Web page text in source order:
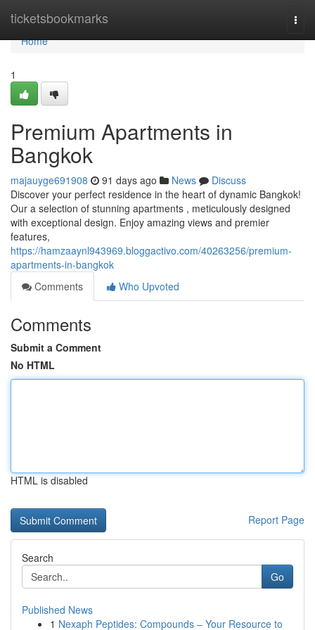
ticketsbookmarks
Home
Home
1
Premium Apartments in
Bangkok
majauyge691908 91 days ago News
Discuss
Discover your perfect residence in the heart of dynamic Bangkok!
Our a selection of stunning apartments , meticulously designed
with exceptional design. Enjoy amazing views and premier
features,
https://hamzaaynl943969.bloggactivo.com/40263256/premium-
apartments-in-bangkok
Comments
Who Upvoted
Comments
Submit a Comment
No HTML
HTML is disabled
Report Page
Search
Go
Published News
1 Nexaph Peptides: Compounds – Your Resource to